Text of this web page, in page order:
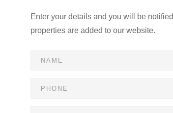
Enter your details and you will be
properties are added to our website.